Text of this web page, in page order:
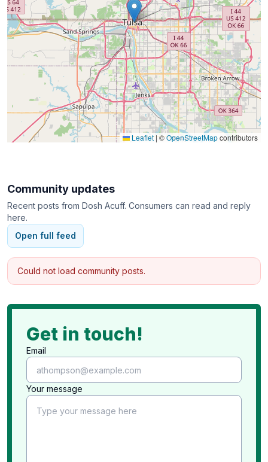
Detail Focused, Recognized for Our Expert
Organization, Staging, and Photography
Network of Collectible Experts
Fine Art, Jewelry, Auto, and Unique, High-End
Collection Sale and Consignment
Fair Market Value Pricing of Your Items.
Organized Sales with Friendly, Experienced Staff
Multiple Post-Sale Options for Remaining Items
Leaflet |©OpenStreetMapcontributors
Community updates
Recent posts from Dosh Acuff. Consumers can read and reply
here.
Open full feed
Could not load community posts.
Get in touch!
Email
Your message